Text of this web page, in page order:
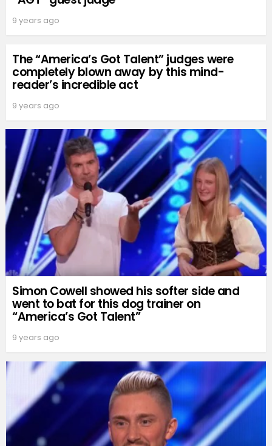
9 years ago
The “America’s Got Talent” judges were
completely blown away by this mind-
reader’s incredible act
9 years ago
Simon Cowell showed his softer side and
went to bat for this dog trainer on
“America’s Got Talent”
9 years ago